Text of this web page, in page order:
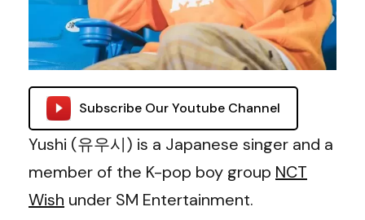
Subscribe Our Youtube Channel
Yushi (유우시) is a Japanese singer and a
member of the K-pop boy group NCT
Wish under SM Entertainment.